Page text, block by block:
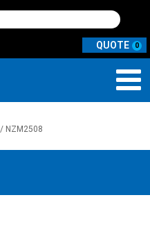
0
/ NZM2508